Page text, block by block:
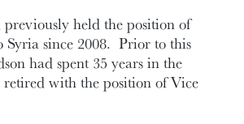
held the position of
Syria since 2008. Prior to this
had spent 35 years in the
with the position of Vice